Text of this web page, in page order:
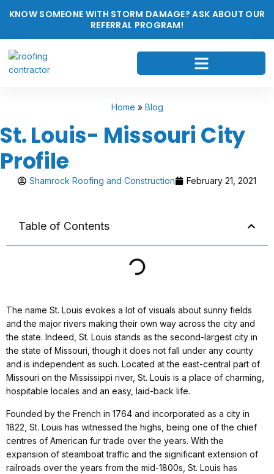
KNOW SOMEONE WITH STORM DAMAGE? ASK ABOUT OUR
REFERRAL PROGRAM!
Home » Blog
St. Louis- Missouri City
Profile
Shamrock Roofing and Construction February 21, 2021
Table of Contents
The name St. Louis evokes a lot of visuals about sunny fields
and the major rivers making their own way across the city and
the state. Indeed, St. Louis stands as the second-largest city in
the state of Missouri, though it does not fall under any county
and is independent as such. Located at the east-central part of
Missouri on the Mississippi river, St. Louis is a place of charming,
hospitable locales and an easy, laid-back life.
Founded by the French in 1764 and incorporated as a city in
1822, St. Louis has witnessed the highs, being one of the chief
centres of American fur trade over the years. With the
expansion of steamboat traffic and the significant extension of
railroads over the years from the mid-1800s, St. Louis has